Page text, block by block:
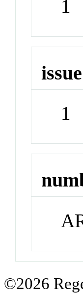
1
issue
1
©2026